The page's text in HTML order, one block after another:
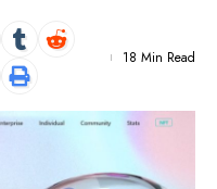
18 Min Read